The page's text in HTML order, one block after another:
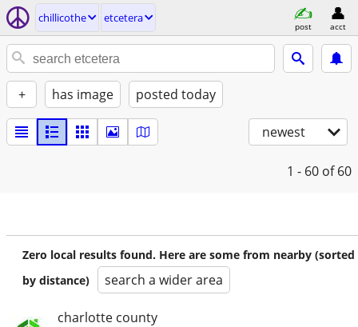
chillicothe etcetera
post acct
+ has image posted today
newest
1 - 60 of 60
Zero local results found. Here are some from nearby (sorted
by distance)
search a wider area
charlotte county